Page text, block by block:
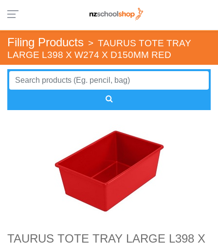
Filing Products > TAURUS TOTE TRAY
LARGE L398 X W274 X D150MM RED
TAURUS TOTE TRAY LARGE L398 X